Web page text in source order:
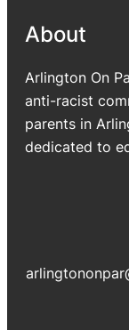
About
Arlington On
anti-racist
parents in
dedicated to